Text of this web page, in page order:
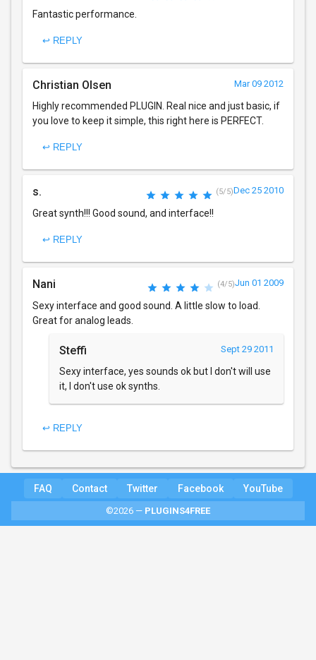
Fantastic performance.
↩ REPLY
Christian Olsen Mar 09 2012
Highly recommended PLUGIN. Real nice and just basic, if
you love to keep it simple, this right here is PERFECT.
↩ REPLY
s. (5/5)Dec 25 2010
Great synth!!! Good sound, and interface!!
↩ REPLY
Nani (4/5)Jun 01 2009
Sexy interface and good sound. A little slow to load.
Great for analog leads.
Steffi Sept 29 2011
Sexy interface, yes sounds ok but I don't will use
it, I don't use ok synths.
↩ REPLY
FAQ Contact Twitter Facebook YouTube
©2026 — PLUGINS4FREE